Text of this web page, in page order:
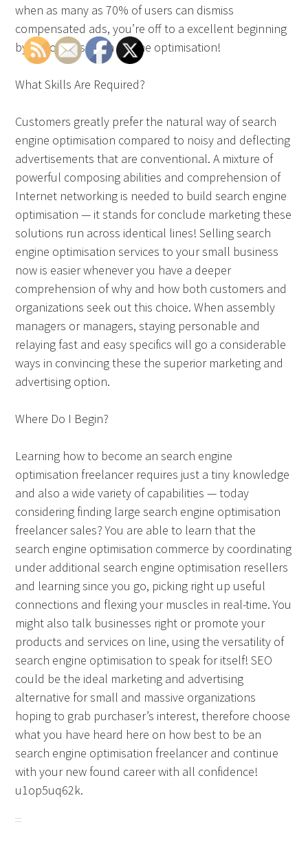
when as many as 70% of users can dismiss
compensated ads, you’re off to a excellent beginning
by choosing search engine optimisation!
What Skills Are Required?
Customers greatly prefer the natural way of search
engine optimisation compared to noisy and deflecting
advertisements that are conventional. A mixture of
powerful composing abilities and comprehension of
Internet networking is needed to build search engine
optimisation — it stands for conclude marketing these
solutions run across identical lines! Selling search
engine optimisation services to your small business
now is easier whenever you have a deeper
comprehension of why and how both customers and
organizations seek out this choice. When assembly
managers or managers, staying personable and
relaying fast and easy specifics will go a considerable
ways in convincing these the superior marketing and
advertising option.
Where Do I Begin?
Learning how to become an search engine
optimisation freelancer requires just a tiny knowledge
and also a wide variety of capabilities — today
considering finding large search engine optimisation
freelancer sales? You are able to learn that the
search engine optimisation commerce by coordinating
under additional search engine optimisation resellers
and learning since you go, picking right up useful
connections and flexing your muscles in real-time. You
might also talk businesses right or promote your
products and services on line, using the versatility of
search engine optimisation to speak for itself! SEO
could be the ideal marketing and advertising
alternative for small and massive organizations
hoping to grab purchaser’s interest, therefore choose
what you have heard here on how best to be an
search engine optimisation freelancer and continue
with your new found career with all confidence!
u1op5uq62k.